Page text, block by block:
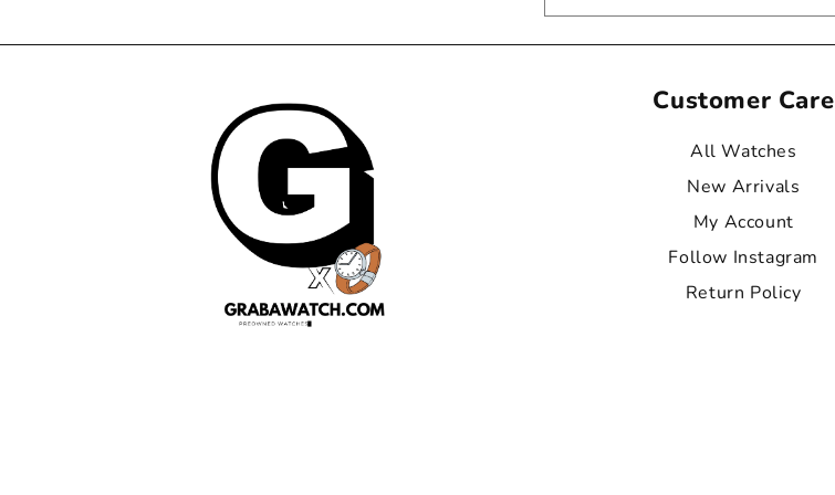
Customer Care
All Watches
New Arrivals
My Account
Follow Instagram
Return Policy